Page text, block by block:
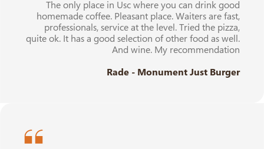
The only place in Usc where you can drink good
homemade coffee. Pleasant place. Waiters are fast,
professionals, service at the level. Tried the pizza,
quite ok. It has a good selection of other food as well.
And wine. My recommendation
Rade - Monument Just Burger